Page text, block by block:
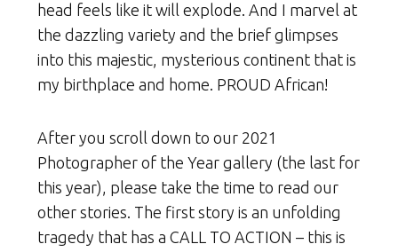
head feels like it will explode. And I marvel at
the dazzling variety and the brief glimpses
into this majestic, mysterious continent that is
my birthplace and home. PROUD African!
After you scroll down to our 2021
Photographer of the Year gallery (the last for
this year), please take the time to read our
other stories. The first story is an unfolding
tragedy that has a CALL TO ACTION – this is